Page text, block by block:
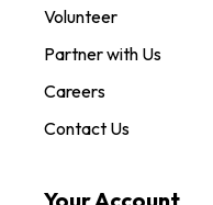
Volunteer
Partner with Us
Careers
Contact Us